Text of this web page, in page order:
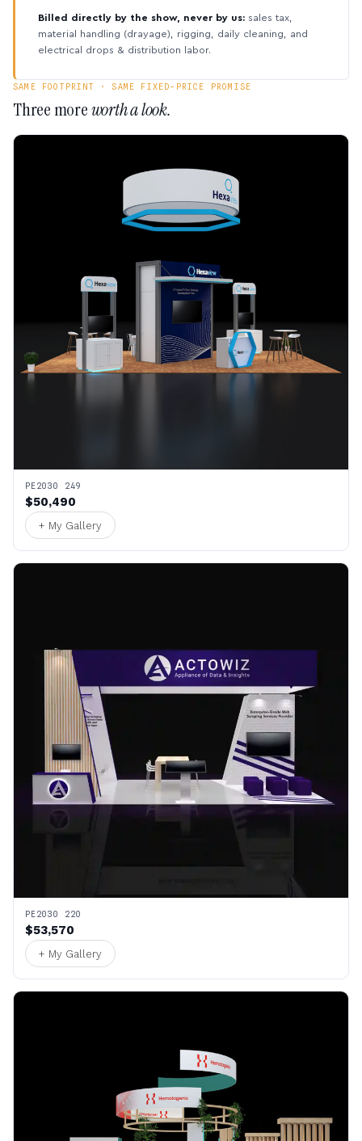
Billed directly by the show, never by us: sales tax,
material handling (drayage), rigging, daily cleaning, and
electrical drops & distribution labor.
SAME FOOTPRINT · SAME FIXED-PRICE PROMISE
Three moreworth a look.
PE2030 249
$50,490
+ My Gallery
PE2030 220
$53,570
+ My Gallery